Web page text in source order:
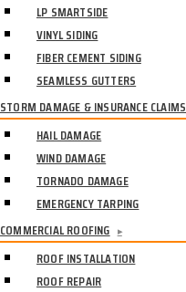
LP SMARTSIDE
VINYL SIDING
FIBER CEMENT SIDING
SEAMLESS GUTTERS
STORM DAMAGE & INSURANCE CLAIMS
HAIL DAMAGE
WIND DAMAGE
TORNADO DAMAGE
EMERGENCY TARPING
COMMERCIAL ROOFING ▸
ROOF INSTALLATION
ROOF REPAIR